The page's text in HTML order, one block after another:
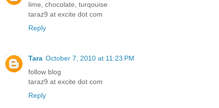
lime, chocolate, turqouise
taraz9 at excite dot com
Reply
Tara October 7, 2010 at 11:23 PM
follow blog
taraz9 at excite dot com
Reply